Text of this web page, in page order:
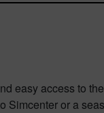
easy access to
Simcenter or a